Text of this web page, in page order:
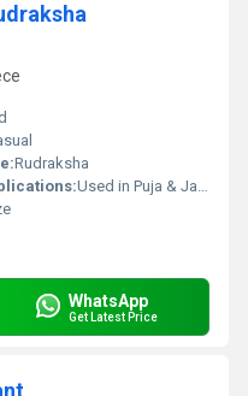
Rudraksha
Used in Puja & Japa
WhatsApp
Get Latest Price